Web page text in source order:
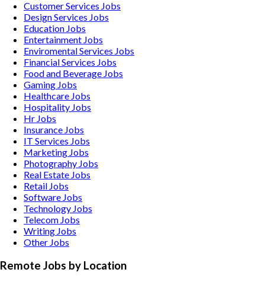
Customer Services Jobs
Design Services Jobs
Education Jobs
Entertainment Jobs
Enviromental Services Jobs
Financial Services Jobs
Food and Beverage Jobs
Gaming Jobs
Healthcare Jobs
Hospitality Jobs
Hr Jobs
Insurance Jobs
IT Services Jobs
Marketing Jobs
Photography Jobs
Real Estate Jobs
Retail Jobs
Software Jobs
Technology Jobs
Telecom Jobs
Writing Jobs
Other Jobs
Remote Jobs by Location